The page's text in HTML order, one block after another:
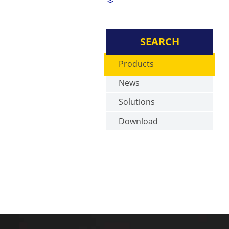
SEARCH
Products
News
Solutions
Download